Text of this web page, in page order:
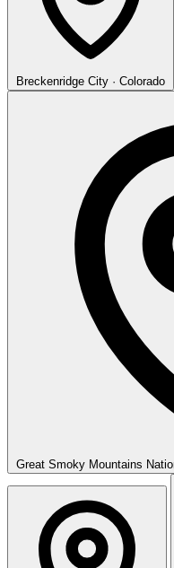
Breckenridge City · Colorado
Great Smoky Mountains